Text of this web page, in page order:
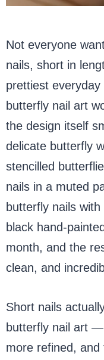
Not everyone
nails, short in
prettiest
butterfly nail art
the design itself
delicate butterfly
stencilled
nails in a muted
butterfly nails
black hand-
month, and the
clean, and
Short nails
butterfly nail art
more refined, and